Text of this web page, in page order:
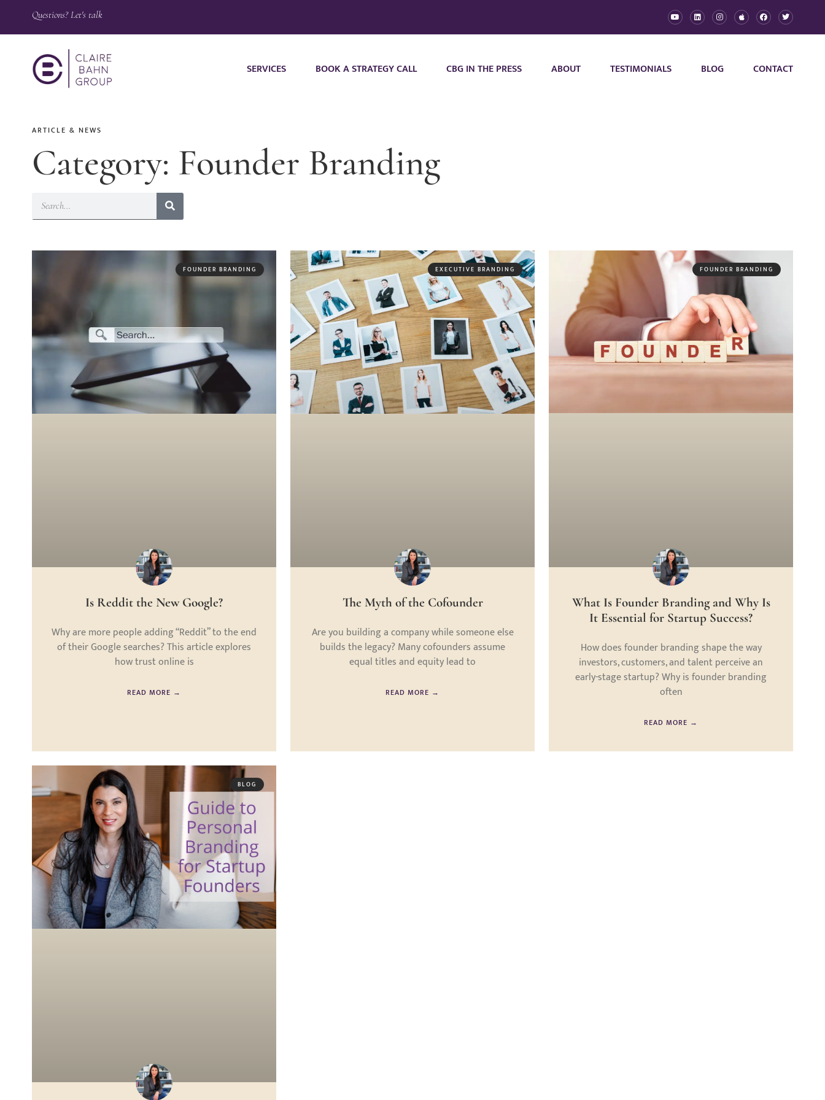
Questions? Let's talk
SERVICES BOOK A STRATEGY CALL CBG IN THE PRESS ABOUT TESTIMONIALS BLOG CONTACT
ARTICLE & NEWS
Category: Founder Branding
FOUNDER BRANDING
Is Reddit the New Google?
Why are more people adding “Reddit” to the end
of their Google searches? This article explores
how trust online is
READ MORE →
EXECUTIVE BRANDING
The Myth of the Cofounder
Are you building a company while someone else
builds the legacy? Many cofounders assume
equal titles and equity lead to
READ MORE →
FOUNDER BRANDING
What Is Founder Branding and Why Is
It Essential for Startup Success?
How does founder branding shape the way
investors, customers, and talent perceive an
early-stage startup? Why is founder branding
often
READ MORE →
BLOG